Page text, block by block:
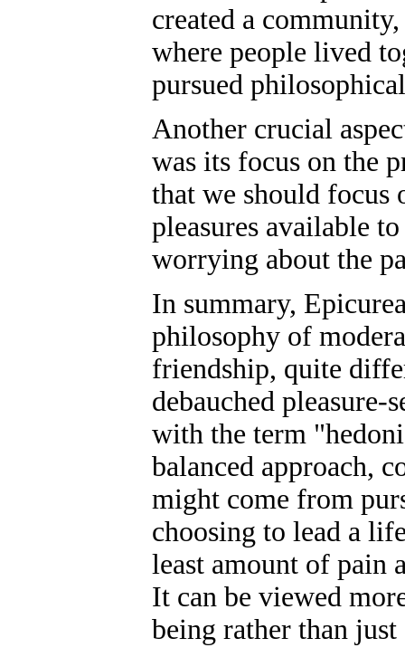
created a
where people lived
pursued
Another crucial
was its focus on the
that we should focus
pleasures available
worrying about the
In summary,
philosophy of
friendship, quite
debauched pleasure-
with the term
balanced approach,
might come from
choosing to lead a
least amount of pain
It can be viewed
being rather than